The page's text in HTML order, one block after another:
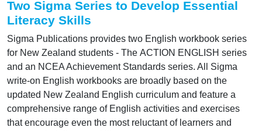
Two Sigma Series to Develop Essential
Literacy Skills
Sigma Publications provides two English workbook series
for New Zealand students - The ACTION ENGLISH series
and an NCEA Achievement Standards series. All Sigma
write-on English workbooks are broadly based on the
updated New Zealand English curriculum and feature a
comprehensive range of English activities and exercises
that encourage even the most reluctant of learners and